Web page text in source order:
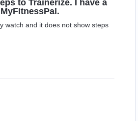
to Trainerize. I have a
watch and it does not show steps